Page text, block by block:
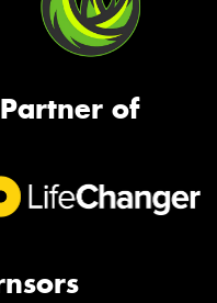
of